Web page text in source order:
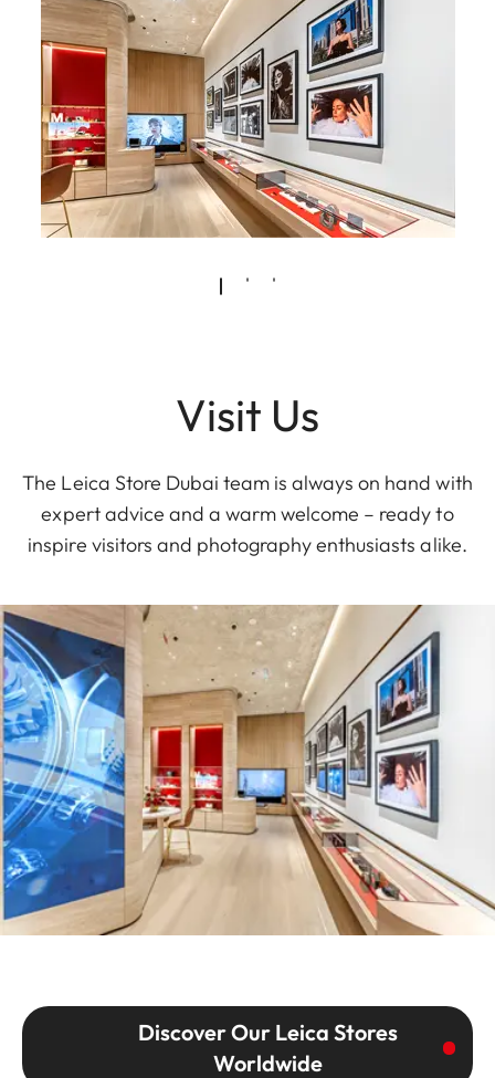
Visit Us
The Leica Store Dubai team is always on hand with
expert advice and a warm welcome – ready to
inspire visitors and photography enthusiasts alike.
Discover Our Leica Stores
Worldwide